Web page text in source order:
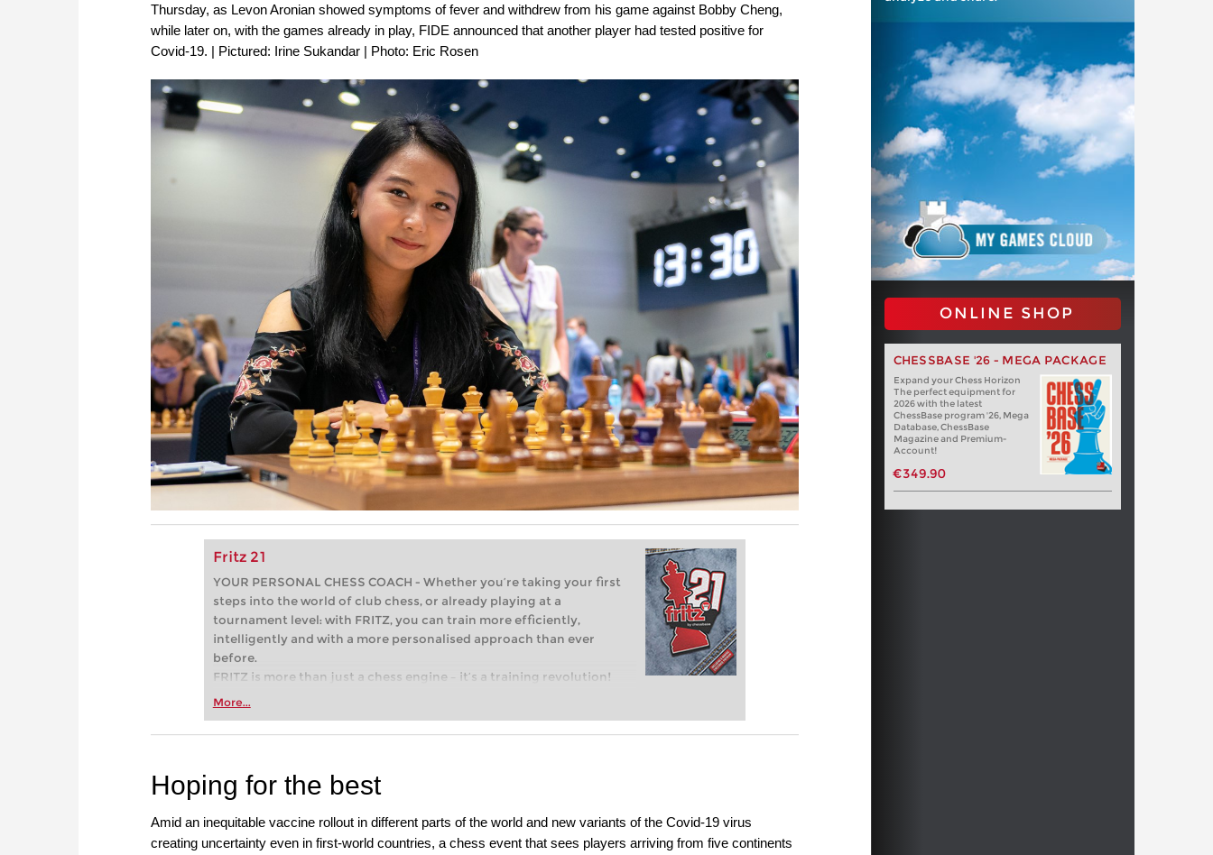
Thursday, as Levon Aronian showed symptoms of fever and withdrew from his game against Bobby Cheng,
while later on, with the games already in play, FIDE announced that another player had tested positive for
Covid-19. | Pictured: Irine Sukandar | Photo: Eric Rosen
Fritz 21
YOUR PERSONAL CHESS COACH - Whether you’re taking your first
steps into the world of club chess, or already playing at a
tournament level: with FRITZ, you can train more efficiently,
intelligently and with a more personalised approach than ever
before.
FRITZ is more than just a chess engine – it’s a training revolution!
Whether you’re taking your first steps into the world of club chess,
more efficiently, intelligently and with a more personalised
More...
ONLINE SHOP
CHESSBASE '26 - MEGA PACKAGE
Expand your Chess Horizon
The perfect equipment for
2026 with the latest
ChessBase program '26, Mega
Database, ChessBase
Magazine and Premium-
Account!
€349.90
Hoping for the best
Amid an inequitable vaccine rollout in different parts of the world and new variants of the Covid-19 virus
creating uncertainty even in first-world countries, a chess event that sees players arriving from five continents